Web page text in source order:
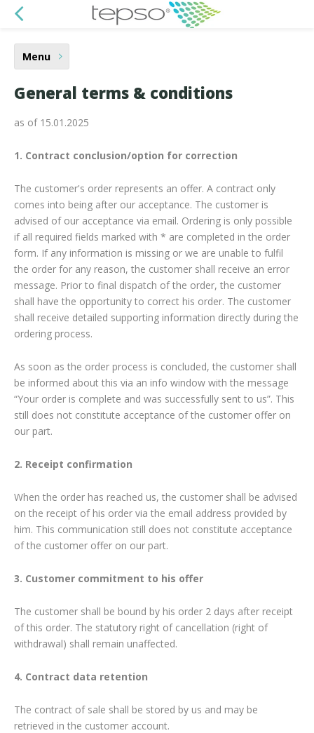
Menu
General terms & conditions
as of 15.01.2025
1. Contract conclusion/option for correction
The customer's order represents an offer. A contract only
comes into being after our acceptance. The customer is
advised of our acceptance via email. Ordering is only possible
if all required fields marked with * are completed in the order
form. If any information is missing or we are unable to fulfil
the order for any reason, the customer shall receive an error
message. Prior to final dispatch of the order, the customer
shall have the opportunity to correct his order. The customer
shall receive detailed supporting information directly during the
ordering process.
As soon as the order process is concluded, the customer shall
be informed about this via an info window with the message
“Your order is complete and was successfully sent to us”. This
still does not constitute acceptance of the customer offer on
our part.
2. Receipt confirmation
When the order has reached us, the customer shall be advised
on the receipt of his order via the email address provided by
him. This communication still does not constitute acceptance
of the customer offer on our part.
3. Customer commitment to his offer
The customer shall be bound by his order 2 days after receipt
of this order. The statutory right of cancellation (right of
withdrawal) shall remain unaffected.
4. Contract data retention
The contract of sale shall be stored by us and may be
retrieved in the customer account.